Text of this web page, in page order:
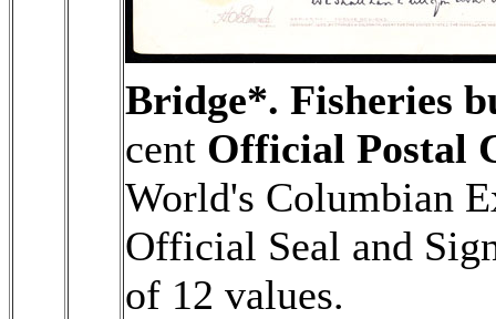
Bridge*. Fisheries
cent Official Postal
World's Columbian
Official Seal and
of 12 values.